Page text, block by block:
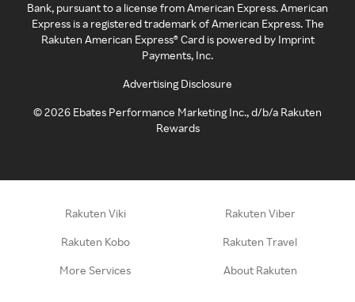
Bank, pursuant to a license from American Express. American
Express is a registered trademark of American Express. The
Rakuten American Express® Card is powered by Imprint
Payments, Inc.
Advertising Disclosure
©2026 Ebates Performance Marketing Inc., d/b/a Rakuten
Rewards
Rakuten Viki Rakuten Viber
Rakuten Kobo Rakuten Travel
More Services About Rakuten